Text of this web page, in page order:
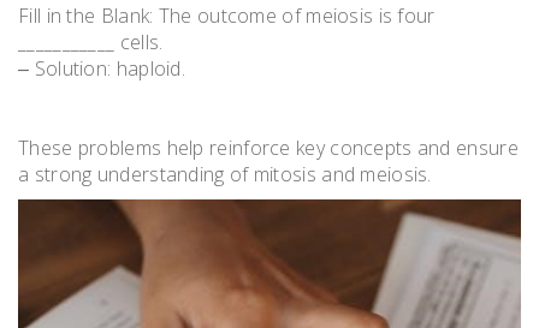
Fill in the Blank: The outcome of meiosis is four
___________ cells.
‒ Solution: haploid.
These problems help reinforce key concepts and ensure
a strong understanding of mitosis and meiosis.